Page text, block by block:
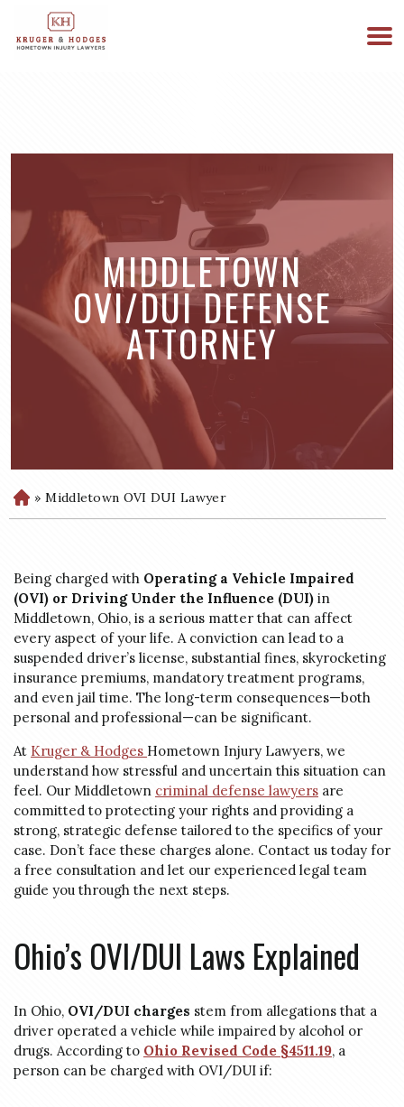
MIDDLETOWN
OVI/DUI DEFENSE
ATTORNEY
H
o
» Middletown OVI DUI Lawyer
Being charged with Operating a Vehicle Impaired
(OVI) or Driving Under the Influence (DUI) in
Middletown, Ohio, is a serious matter that can affect
every aspect of your life. A conviction can lead to a
suspended driver’s license, substantial fines, skyrocketing
insurance premiums, mandatory treatment programs,
and even jail time. The long-term consequences—both
personal and professional—can be significant.
At Kruger & Hodges Hometown Injury Lawyers, we
understand how stressful and uncertain this situation can
feel. Our Middletown criminal defense lawyers are
committed to protecting your rights and providing a
strong, strategic defense tailored to the specifics of your
case. Don’t face these charges alone. Contact us today for
a free consultation and let our experienced legal team
guide you through the next steps.
Ohio’s OVI/DUI Laws Explained
In Ohio, OVI/DUI charges stem from allegations that a
driver operated a vehicle while impaired by alcohol or
drugs. According to Ohio Revised Code §4511.19, a
person can be charged with OVI/DUI if: